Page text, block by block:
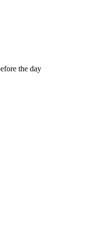
the day